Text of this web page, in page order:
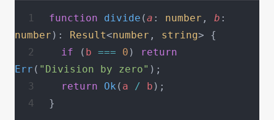
function divide (a : number , b
number ): Result<number , string> {
  if
( b === 0 )
return
Err ( "Division by zero" );
  return
Ok ( a / b );
}